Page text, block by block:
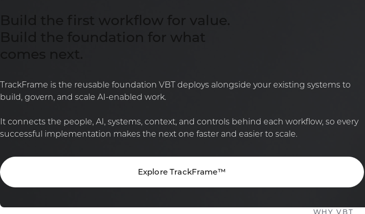
Build the first workflow for value.
Build the foundation for what
comes next.
TrackFrame is the reusable foundation VBT deploys alongside your existing systems to
build, govern, and scale AI-enabled work.
It connects the people, AI, systems, context, and controls behind each workflow, so every
successful implementation makes the next one faster and easier to scale.
Explore TrackFrame™
WHY VBT